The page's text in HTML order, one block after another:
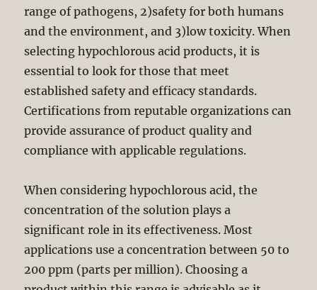
range of pathogens, 2)safety for both humans
and the environment, and 3)low toxicity. When
selecting hypochlorous acid products, it is
essential to look for those that meet
established safety and efficacy standards.
Certifications from reputable organizations can
provide assurance of product quality and
compliance with applicable regulations.
When considering hypochlorous acid, the
concentration of the solution plays a
significant role in its effectiveness. Most
applications use a concentration between 50 to
200 ppm (parts per million). Choosing a